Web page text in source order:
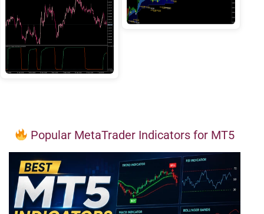
Popular MetaTrader Indicators for MT5